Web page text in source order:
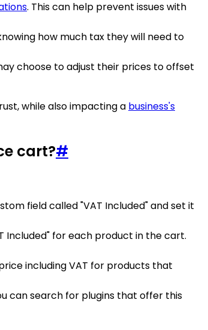
. This can help prevent issues with
how much tax they will need to
choose to adjust their prices to offset
while also impacting a business's
cart?#
field called "VAT Included" and set it
Included" for each product in the cart.
including VAT for products that
can search for plugins that offer this